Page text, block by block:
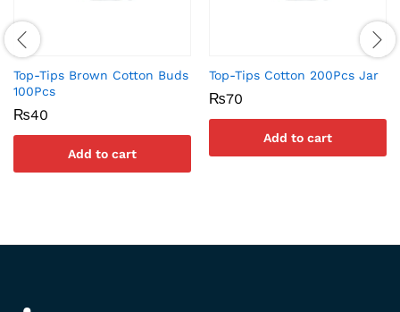
Top-Tips Brown Cotton Buds
100Pcs
₨40
Add to cart
Top-Tips Cotton 200Pcs Jar
₨70
Add to cart